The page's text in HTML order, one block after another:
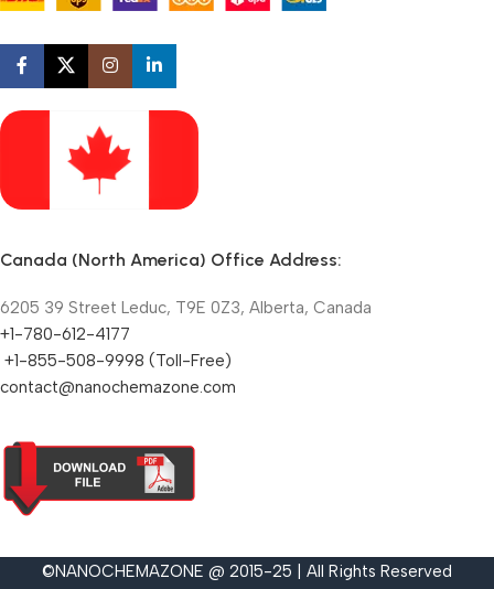
Canada (North America) Office Address:
6205 39 Street Leduc, T9E 0Z3, Alberta, Canada
+1-780-612-4177
+1-855-508-9998 (Toll-Free)
contact@nanochemazone.com
©NANOCHEMAZONE @ 2015-25 | All Rights Reserved